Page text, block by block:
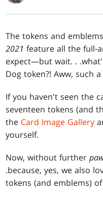
The tokens and
2021 feature all the full-
expect—but wait. . .
Dog token?! Aww, such
If you haven't seen the
seventeen tokens (and
the Card Image Gallery
yourself.
Now, without further
.because, yes, we also
tokens (and emblems) of